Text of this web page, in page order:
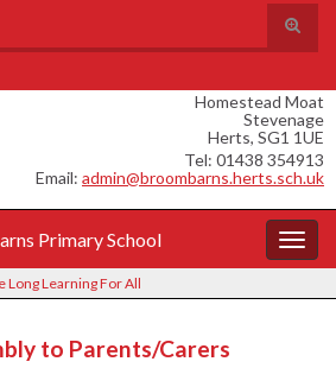
Toggle
Homestead Moat
Stevenage
Herts, SG1 1UE
Tel: 01438 354913
Email: admin@broombarns.herts.sch.uk
Primary School
Long Learning For All
to Parents/Carers